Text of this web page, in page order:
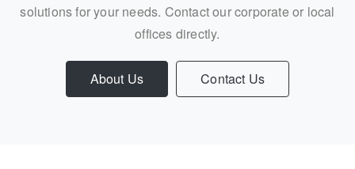
solutions for your needs. Contact our corporate or local
offices directly.
About Us Contact Us